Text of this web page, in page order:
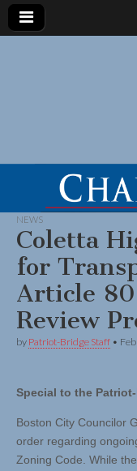
NEWS
Coletta
for
Article
Review
by Patriot-Bridge Staff •
Special to the
Boston City Councilor
order regarding
Zoning Code. While